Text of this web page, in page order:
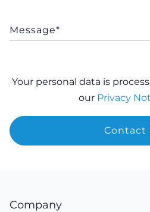
Your personal data is
our Privacy
Company